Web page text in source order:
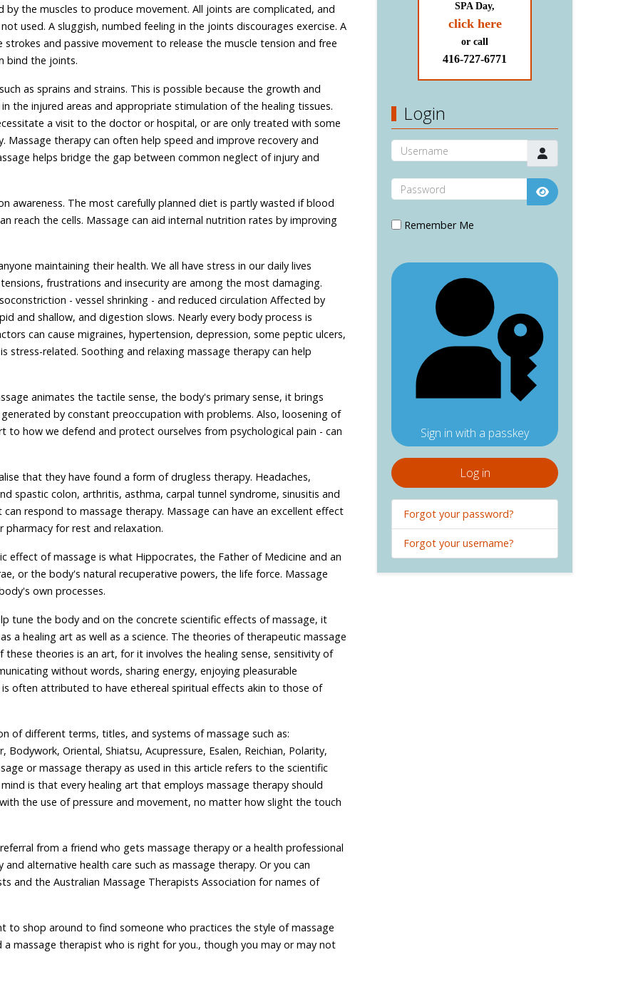
by the muscles to produce movement. All joints are complicated, and
used. A sluggish, numbed feeling in the joints discourages exercise. A
and passive movement to release the muscle tension and free
bind the joints.
as sprains and strains. This is possible because the growth and
the injured areas and appropriate stimulation of the healing tissues.
a visit to the doctor or hospital, or are only treated with some
therapy can often help speed and improve recovery and
helps bridge the gap between common neglect of injury and
awareness. The most carefully planned diet is partly wasted if blood
reach the cells. Massage can aid internal nutrition rates by improving
maintaining their health. We all have stress in our daily lives
frustrations and insecurity are among the most damaging.
- vessel shrinking - and reduced circulation Affected by
and shallow, and digestion slows. Nearly every body process is
can cause migraines, hypertension, depression, some peptic ulcers,
stress-related. Soothing and relaxing massage therapy can help
animates the tactile sense, the body's primary sense, it brings
by constant preoccupation with problems. Also, loosening of
to how we defend and protect ourselves from psychological pain - can
that they have found a form of drugless therapy. Headaches,
spastic colon, arthritis, asthma, carpal tunnel syndrome, sinusitis and
respond to massage therapy. Massage can have an excellent effect
pharmacy for rest and relaxation.
of massage is what Hippocrates, the Father of Medicine and an
or the body's natural recuperative powers, the life force. Massage
own processes.
tune the body and on the concrete scientific effects of massage, it
a healing art as well as a science. The theories of therapeutic massage
theories is an art, for it involves the healing sense, sensitivity of
without words, sharing energy, enjoying pleasurable
often attributed to have ethereal spiritual effects akin to those of
of different terms, titles, and systems of massage such as:
Oriental, Shiatsu, Acupressure, Esalen, Reichian, Polarity,
or massage therapy as used in this article refers to the scientific
is that every healing art that employs massage therapy should
the use of pressure and movement, no matter how slight the touch
from a friend who gets massage therapy or a health professional
alternative health care such as massage therapy. Or you can
and the Australian Massage Therapists Association for names of
to shop around to find someone who practices the style of massage
massage therapist who is right for you., though you may or may not
SPA Day,
click here
or call
416-727-6771
Login
Username
Password
Show Password
Remember Me
Sign in with a passkey
Log in
Forgot your password?
Forgot your username?